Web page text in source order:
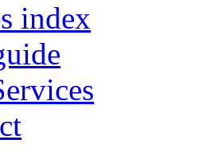
index